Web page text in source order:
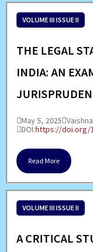
VOLUME III ISSUE II
THE LEGAL
INDIA: AN
May 5, 2025
DOI:https://doi.org/
Read More
VOLUME III ISSUE II
A CRITICAL